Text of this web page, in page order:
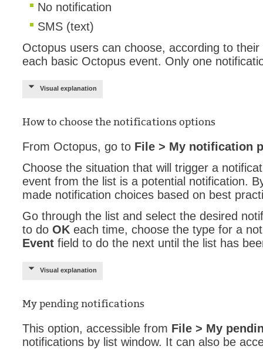
Résolution
sites
SLA
Status
Tâches
TLS Proxy
Top picks
Training
Utilisation
No notification
SMS (text)
Octopus users can choose, according to
each basic Octopus event. Only one
Visual explanation
How to choose the notifications options
From Octopus, go to File > My notification
Choose the situation that will trigger a
event from the list is a potential notification.
made notification choices based on best
Go through the list and select the desired
to do OK each time, choose the type for a
Event field to do the next until the list has
Visual explanation
My pending notifications
This option, accessible from File > My
notifications by list window. It can also be